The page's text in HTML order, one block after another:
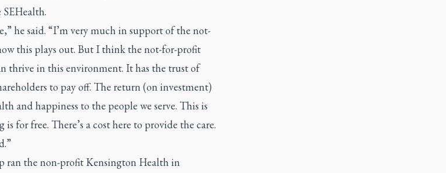
he said. “I’m very much in support of the not-
this plays out. But I think the not-for-profit
thrive in this environment. It has the trust of
to pay off. The return (on investment)
and happiness to the people we serve. This is
for free. There’s a cost here to provide the care.
ran the non-profit Kensington Health in